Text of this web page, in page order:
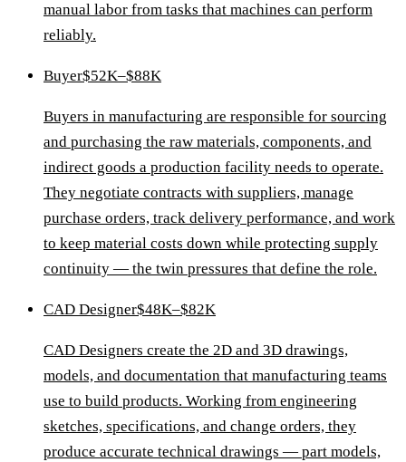
manual labor from tasks that machines can perform
reliably.
Buyer$52K–$88K
Buyers in manufacturing are responsible for sourcing
and purchasing the raw materials, components, and
indirect goods a production facility needs to operate.
They negotiate contracts with suppliers, manage
purchase orders, track delivery performance, and work
to keep material costs down while protecting supply
continuity — the twin pressures that define the role.
CAD Designer$48K–$82K
CAD Designers create the 2D and 3D drawings,
models, and documentation that manufacturing teams
use to build products. Working from engineering
sketches, specifications, and change orders, they
produce accurate technical drawings — part models,